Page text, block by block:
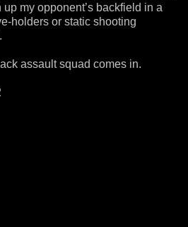
my opponent’s backfield in a
holders or static shooting
assault squad comes in.